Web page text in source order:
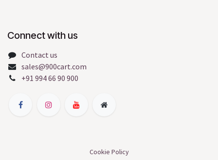
Connect with us
Contact us
sales@900cart.com
+91 994 66 90 900
Cookie Policy